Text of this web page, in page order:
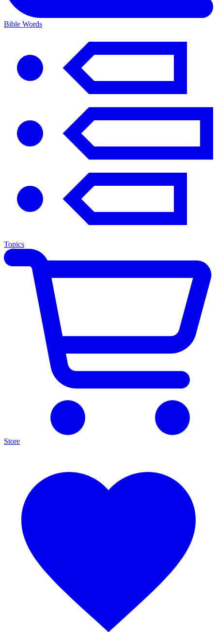
Bible Words
Topics
Store